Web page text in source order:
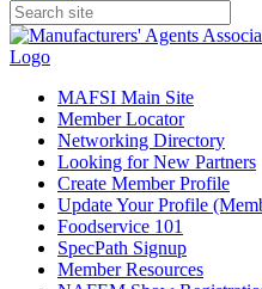
MAFSI Main Site
Member Locator
Networking Directory
Looking for New Partners
Create Member Profile
Update Your Profile
Foodservice 101
SpecPath Signup
Member Resources